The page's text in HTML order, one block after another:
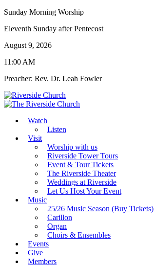
Sunday Morning Worship
Eleventh Sunday after Pentecost
August 9, 2026
11:00 AM
Preacher: Rev. Dr. Leah Fowler
Watch
Listen
Visit
Worship with us
Riverside Tower Tours
Event & Tour Tickets
The Riverside Theater
Weddings at Riverside
Let Us Host Your Event
Music
25/26 Music Season (Buy Tickets)
Carillon
Organ
Choirs & Ensembles
Events
Give
Members